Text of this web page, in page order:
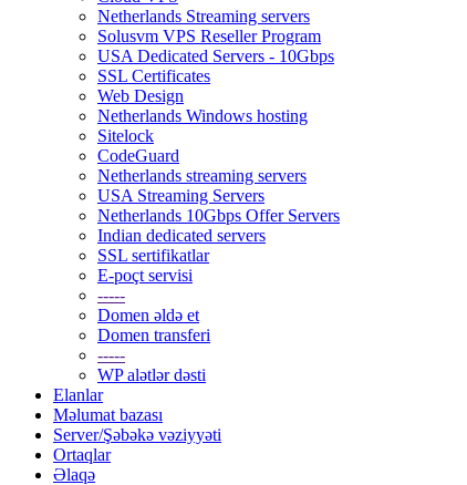
Netherlands Streaming servers
Solusvm VPS Reseller Program
USA Dedicated Servers - 10Gbps
SSL Certificates
Web Design
Netherlands Windows hosting
Sitelock
CodeGuard
Netherlands streaming servers
USA Streaming Servers
Netherlands 10Gbps Offer Servers
Indian dedicated servers
SSL sertifikatlar
E-poçt servisi
-----
Domen əldə et
Domen transferi
-----
WP alətlər dəsti
Elanlar
Məlumat bazası
Server/Şəbəkə vəziyyəti
Ortaqlar
Əlaqə